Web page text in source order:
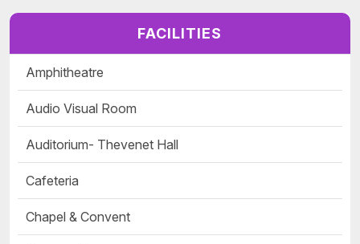
FACILITIES
Amphitheatre
Audio Visual Room
Auditorium- Thevenet Hall
Cafeteria
Chapel & Convent